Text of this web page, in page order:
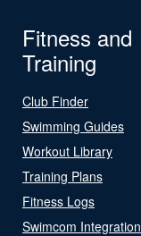
Fitness and
Training
Club Finder
Swimming Guides
Workout Library
Training Plans
Fitness Logs
Swimcom Integration